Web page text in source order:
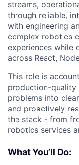
streams,
through reliable,
with engineering
complex robotics
experiences while
across React,
This role is
production-quality
problems into
and proactively
the stack - from
robotics services
What You’ll Do: